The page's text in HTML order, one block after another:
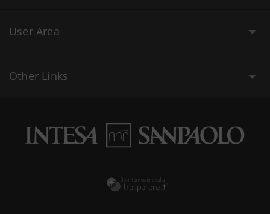
User Area
Other Links